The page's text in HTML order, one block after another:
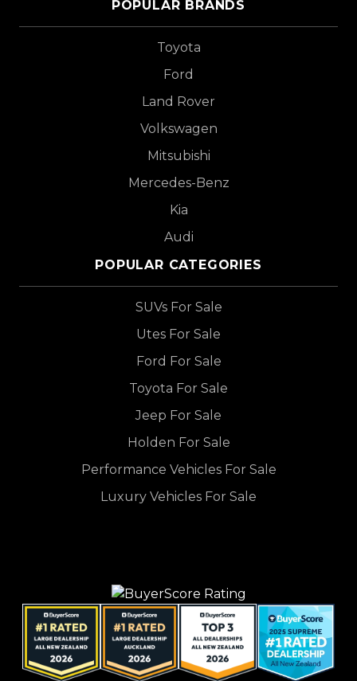
POPULAR BRANDS
Toyota
Ford
Land Rover
Volkswagen
Mitsubishi
Mercedes-Benz
Kia
Audi
POPULAR CATEGORIES
SUVs For Sale
Utes For Sale
Ford For Sale
Toyota For Sale
Jeep For Sale
Holden For Sale
Performance Vehicles For Sale
Luxury Vehicles For Sale